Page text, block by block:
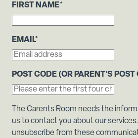
FIRST NAME*
EMAIL*
POST CODE (OR PARENT'S POST
The Carents Room needs the
us to contact you about our
unsubscribe from these